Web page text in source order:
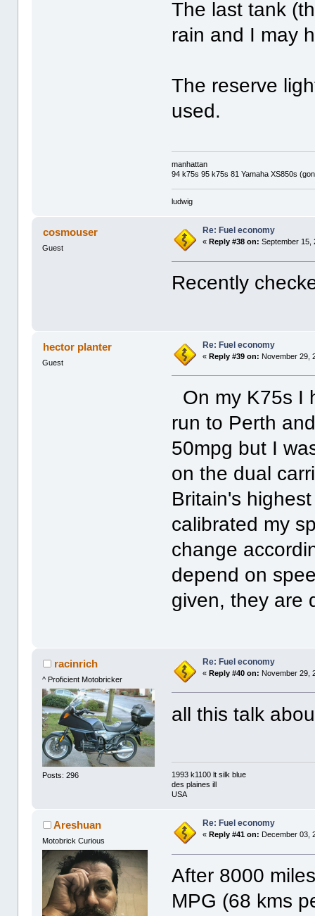
The last tank
rain and I may
The reserve
used.
manhattan
94 k75s 95 k75s 81 Yamaha XS850s
ludwig
cosmouser
Guest
Re: Fuel economy
« Reply #38 on: September 15,
Recently
hector planter
Guest
Re: Fuel economy
«Reply #39 on: November 29,
On my K75s I
run to Perth
50mpg but I
on the dual
Britain's
calibrated my
change
depend on
given, they are
racinrich
^ Proficient Motobricker
Posts: 296
Re: Fuel economy
«Reply #40 on: November 29,
all this talk
1993 k1100 lt silk blue
des plaines ill
USA
Areshuan
Motobrick Curious
Re: Fuel economy
«Reply #41 on: December 03,
After 8000
MPG (68 kms